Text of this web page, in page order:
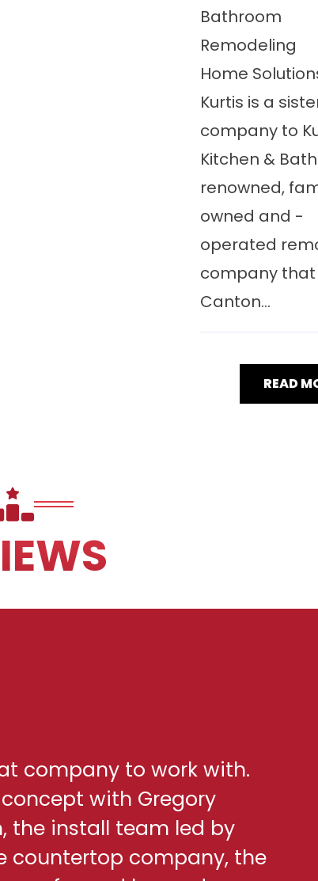
Bathroom
Remodeling
Home
Kurtis is a
company to
Kitchen &
renowned,
owned and -
operated
company that
Canton...
READ
company to work with.
with Gregory
the install team led by
countertop company, the